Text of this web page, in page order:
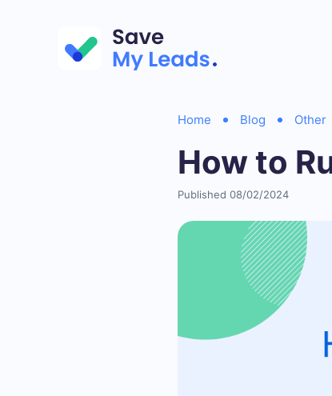
Home Blog Other
How to
Published 08/02/2024